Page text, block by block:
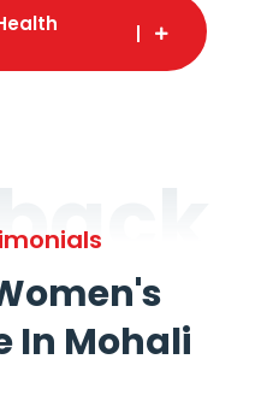
In Mohali